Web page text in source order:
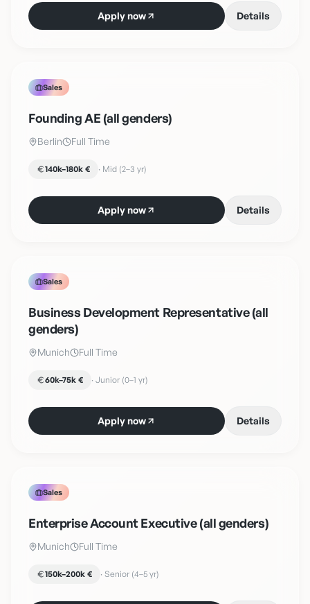
Apply now Details
Sales
Founding AE (all genders)
Berlin Full Time
140k–180k € · Mid (2–3 yr)
Apply now Details
Sales
Business Development Representative (all
genders)
Munich Full Time
60k–75k € · Junior (0–1 yr)
Apply now Details
Sales
Enterprise Account Executive (all genders)
Munich Full Time
150k–200k € · Senior (4–5 yr)